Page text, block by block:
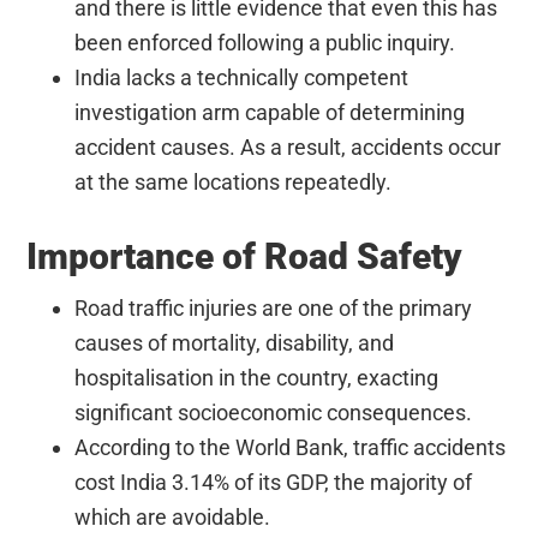
and there is little evidence that even this has
been enforced following a public inquiry.
India lacks a technically competent
investigation arm capable of determining
accident causes. As a result, accidents occur
at the same locations repeatedly.
Importance of Road Safety
Road traffic injuries are one of the primary
causes of mortality, disability, and
hospitalisation in the country, exacting
significant socioeconomic consequences.
According to the World Bank, traffic accidents
cost India 3.14% of its GDP, the majority of
which are avoidable.